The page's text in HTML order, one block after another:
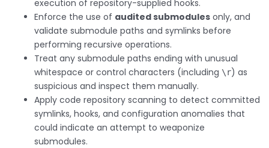
execution of repository-supplied hooks.
Enforce the use of audited submodules only, and
validate submodule paths and symlinks before
performing recursive operations.
Treat any submodule paths ending with unusual
whitespace or control characters (including \r) as
suspicious and inspect them manually.
Apply code repository scanning to detect committed
symlinks, hooks, and configuration anomalies that
could indicate an attempt to weaponize
submodules.